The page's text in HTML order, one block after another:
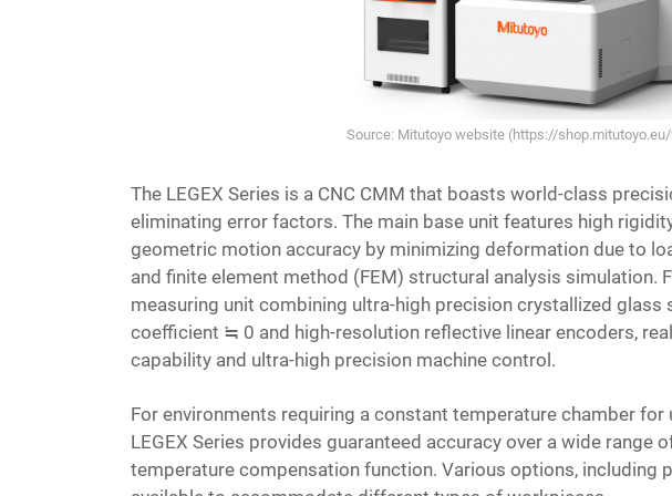
Source: Mitutoyo website (https://
The LEGEX Series is a CNC CMM that boasts world-class
eliminating error factors. The main base unit features high
geometric motion accuracy by minimizing deformation due to
and finite element method (FEM) structural analysis simulation.
measuring unit combining ultra-high precision crystallized glass
coefficient ≒ 0 and high-resolution reflective linear encoders,
capability and ultra-high precision machine control.
For environments requiring a constant temperature chamber
LEGEX Series provides guaranteed accuracy over a wide
temperature compensation function. Various options, including